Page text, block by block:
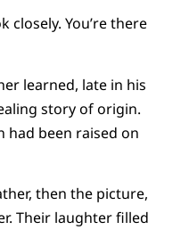
closely. You’re there
learned, late in his
story of origin.
had been raised on
then the picture,
Their laughter filled